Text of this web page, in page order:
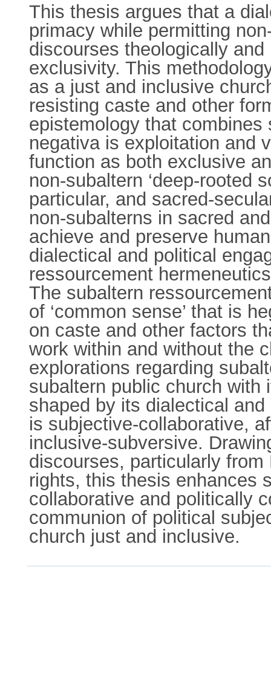
This thesis argues that a
primacy while permitting
discourses theologically
exclusivity. This
as a just and inclusive
resisting caste and other
epistemology that
negativa is exploitation and
function as both exclusive
non-subaltern ‘deep-rooted
particular, and sacred-
non-subalterns in sacred
achieve and preserve
dialectical and political
ressourcement
The subaltern
of ‘common sense’ that is
on caste and other factors
work within and without the
explorations regarding
subaltern public church
shaped by its dialectical
is subjective-collaborative,
inclusive-subversive.
discourses, particularly from
rights, this thesis enhances
collaborative and politically
communion of political
church just and inclusive.